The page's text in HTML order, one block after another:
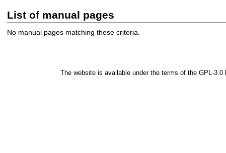
List of manual pages
No manual pages matching these criteria.
The website is available under the terms of the GPL-3.0